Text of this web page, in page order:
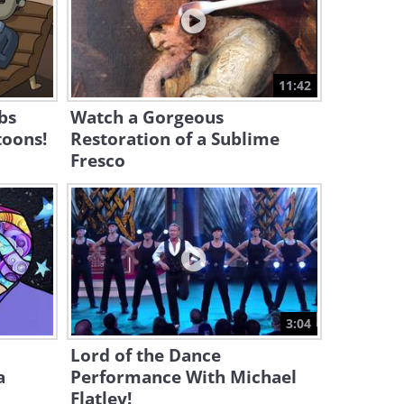
5:55
6:29
This Performer Swept the
Audience Along With Her!
11:42
Watch a Gorgeous
Restoration of a Sublime
Fresco
3:04
Lord of the Dance
Performance With Michael
Flatley!